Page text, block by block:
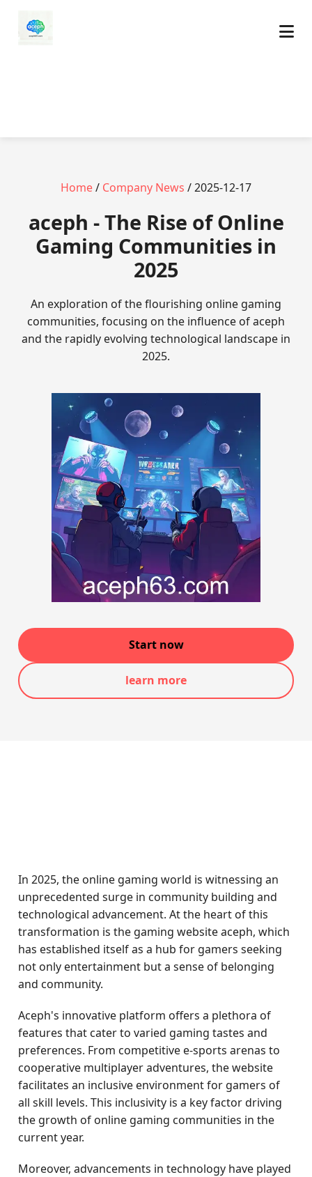
Home/ Company News / 2025-12-17
aceph - The Rise of Online
Gaming Communities in
2025
An exploration of the flourishing online gaming
communities, focusing on the influence of aceph
and the rapidly evolving technological landscape in
2025.
Start now
learn more
In 2025, the online gaming world is witnessing an
unprecedented surge in community building and
technological advancement. At the heart of this
transformation is the gaming website aceph, which
has established itself as a hub for gamers seeking
not only entertainment but a sense of belonging
and community.
Aceph's innovative platform offers a plethora of
features that cater to varied gaming tastes and
preferences. From competitive e-sports arenas to
cooperative multiplayer adventures, the website
facilitates an inclusive environment for gamers of
all skill levels. This inclusivity is a key factor driving
the growth of online gaming communities in the
current year.
Moreover, advancements in technology have played